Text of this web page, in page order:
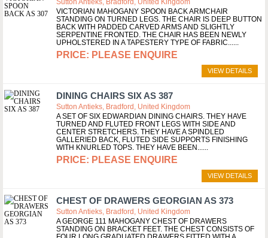
Sutton Antieks, Bradford, United Kingdom
VICTORIAN MAHOGANY SPOON BACK ARMCHAIR
STANDING ON TURNED LEGS. THE CHAIR IS DEEP BUTTON
BACK WITH PADDED CARVED ARMS AND SLIGHTLY
SERPENTINE FRONTED. THE CHAIR HAS BEEN NEWLY
UPHOLSTERED IN A TAPESTERY TYPE OF FABRIC...
PLEASE ENQUIRE
VIEW DETAILS
DINING CHAIRS SIX AS 387
Sutton Antieks, Bradford, United Kingdom
A SET OF SIX EDWARDIAN DINING CHAIRS. THEY HAVE
TURNED AND FLUTED FRONT LEGS WITH SIDE AND
CENTER STRETCHERS. THEY HAVE A SPINDLED
GALLERIED BACK, FLUTED SIDE SUPPORTS FINISHING
WITH KNURLED TOPS. THEY HAVE BEEN...
PLEASE ENQUIRE
VIEW DETAILS
CHEST OF DRAWERS GEORGIAN AS 373
Sutton Antieks, Bradford, United Kingdom
A GEORGE 111 MAHOGANY CHEST OF DRAWERS
STANDING ON BRACKET FEET. THE CHEST CONSISTS OF